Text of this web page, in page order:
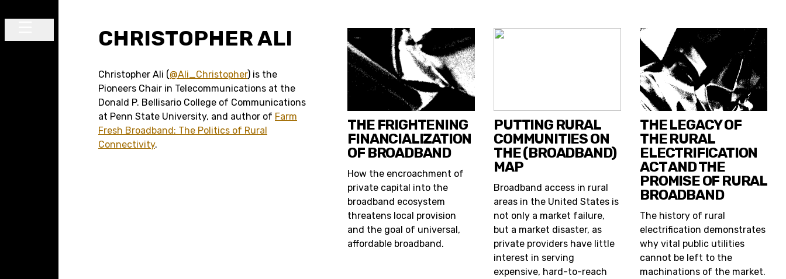
CHRISTOPHER ALI
Christopher Ali (@Ali_Christopher) is the
Pioneers Chair in Telecommunications at the
Donald P. Bellisario College of Communications
at Penn State University, and author of Farm
Fresh Broadband: The Politics of Rural
Connectivity.
THE FRIGHTENING
FINANCIALIZATION
OF BROADBAND
How the encroachment of
private capital into the
broadband ecosystem
threatens local provision
and the goal of universal,
affordable broadband.
PUTTING RURAL
COMMUNITIES ON
THE (BROADBAND)
MAP
Broadband access in rural
areas in the United States is
not only a market failure,
but a market disaster, as
private providers have little
interest in serving
expensive, hard-to-reach
THE LEGACY OF
THE RURAL
ELECTRIFICATION
ACT AND THE
PROMISE OF RURAL
BROADBAND
The history of rural
electrification demonstrates
why vital public utilities
cannot be left to the
machinations of the market.